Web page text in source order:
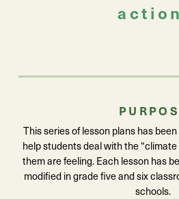
This series of lesson plans has
help students deal with the
them are feeling. Each lesson has
modified in grade five and six
schools.